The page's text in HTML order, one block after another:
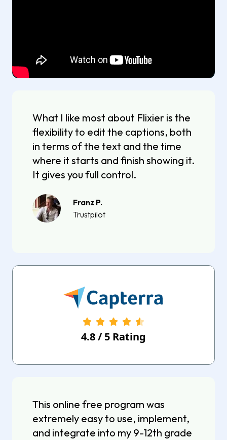
What I like most about Flixier is the
flexibility to edit the captions, both
in terms of the text and the time
where it starts and finish showing it.
It gives you full control.
Franz P.
Trustpilot
4.8/ 5 Rating
This online free program was
extremely easy to use, implement,
and integrate into my 9-12th grade